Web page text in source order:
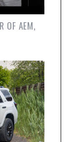
OF AEM,